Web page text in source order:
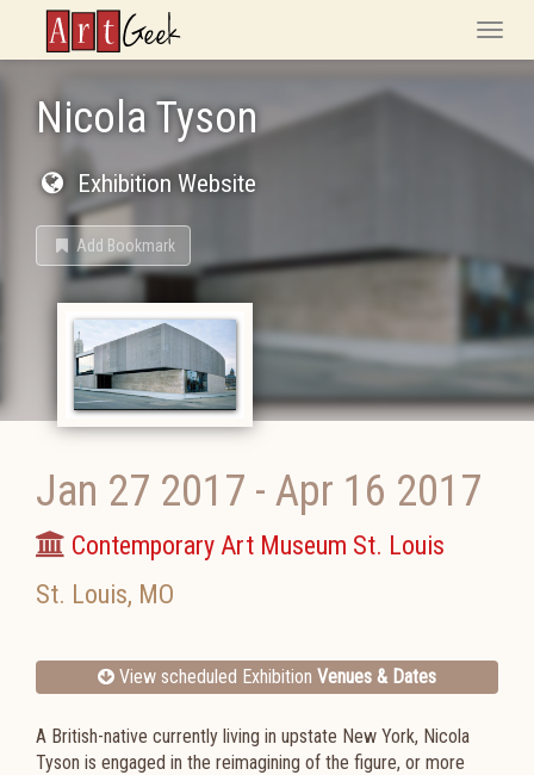
ArtGeek
Toggle
Nicola Tyson
Exhibition Website
Add Bookmark
Jan 27 2017 - Apr 16 2017
Contemporary Art Museum St. Louis
St. Louis, MO
View scheduled Exhibition Venues & Dates
A British-native currently living in upstate New York, Nicola
Tyson is engaged in the reimagining of the figure, or more